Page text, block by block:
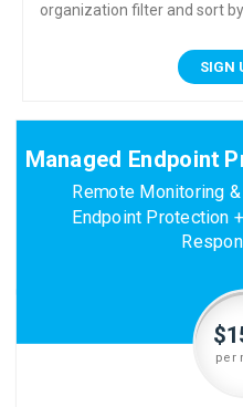
organization filter and sort
SIGN
Managed Endpoint
Remote Monitoring
Endpoint Protection
per